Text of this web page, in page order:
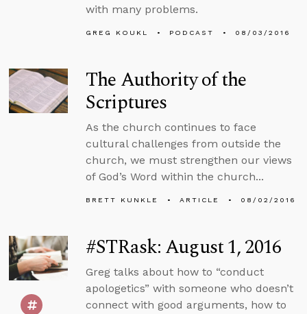
with many problems.
GREG KOUKL PODCAST 08/03/2016
The Authority of the
Scriptures
As the church continues to face
cultural challenges from outside the
church, we must strengthen our views
of God’s Word within the church...
BRETT KUNKLE ARTICLE 08/02/2016
#STRask: August 1, 2016
Greg talks about how to “conduct
apologetics” with someone who doesn’t
connect with good arguments, how to